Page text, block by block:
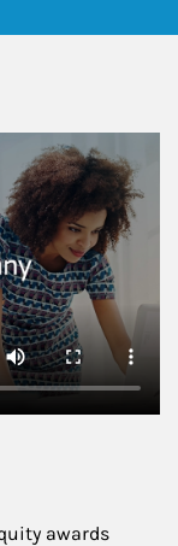
This is a
awards